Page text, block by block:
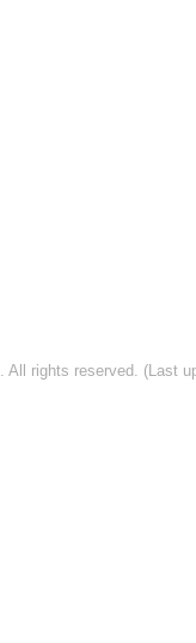
. All rights reserved. (Last